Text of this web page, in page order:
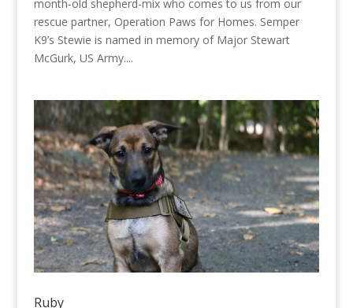
month-old shepherd-mix who comes to us from our
rescue partner, Operation Paws for Homes. Semper
K9’s Stewie is named in memory of Major Stewart
McGurk, US Army....
Ruby